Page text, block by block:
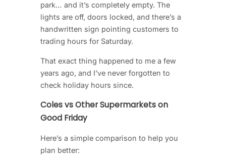
park… and it’s completely empty. The
lights are off, doors locked, and there’s a
handwritten sign pointing customers to
trading hours for Saturday.
That exact thing happened to me a few
years ago, and I’ve never forgotten to
check holiday hours since.
Coles vs Other Supermarkets on
Good Friday
Here’s a simple comparison to help you
plan better: